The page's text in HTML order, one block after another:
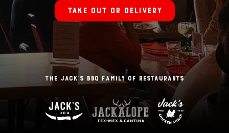
Take out or delivery
The Jack’s BBQ Family of Restaurants